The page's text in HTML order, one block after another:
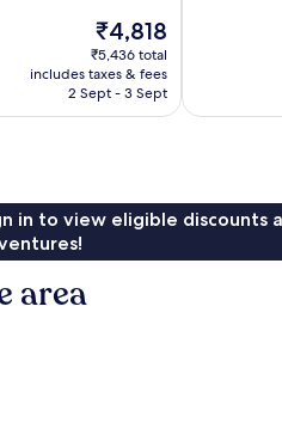
The
price
is
₹4,818
₹4,818
₹5,436 total
includes taxes & fees
2 Sept - 3 Sept
in to view eligible discounts
area